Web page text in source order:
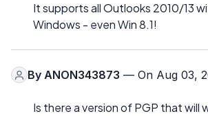
It supports all Outlooks 2010/13
Windows - even Win 8.1!
By ANON343873 — On Aug 03,
Is there a version of PGP that will